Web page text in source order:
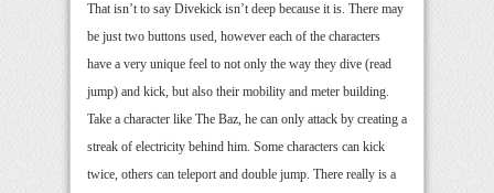
That isn’t to say Divekick isn’t deep because it is. There may
be just two buttons used, however each of the characters
have a very unique feel to not only the way they dive (read
jump) and kick, but also their mobility and meter building.
Take a character like The Baz, he can only attack by creating a
streak of electricity behind him. Some characters can kick
twice, others can teleport and double jump. There really is a